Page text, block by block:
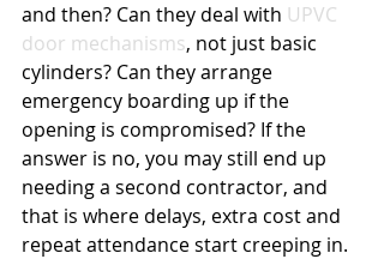
and then? Can they deal with UPVC
door mechanisms, not just basic
cylinders? Can they arrange
emergency boarding up if the
opening is compromised? If the
answer is no, you may still end up
needing a second contractor, and
that is where delays, extra cost and
repeat attendance start creeping in.